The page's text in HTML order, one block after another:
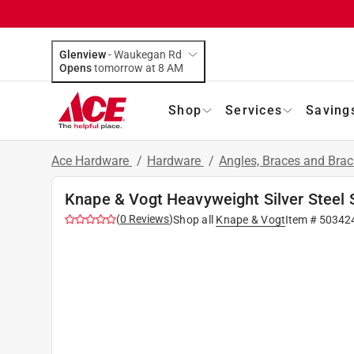
Glenview-Waukegan Rd
Opens
tomorrow at 8 AM
Shop Services
Ace Hardware / Hardware / Angles, Braces and
Knape & Vogt Heavyweight Silver Steel
(0 Reviews)Shop all Knape & VogtItem #